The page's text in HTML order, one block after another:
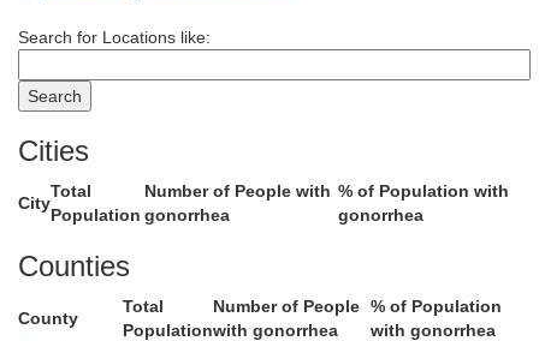
Search for Locations like:
Cities
City
Total
Population
Number of People with
gonorrhea
% of Population with
gonorrhea
Counties
County
Total
Population
Number of People
with gonorrhea
% of Population
with gonorrhea
Elmore